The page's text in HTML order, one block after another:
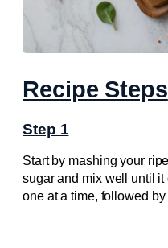
Recipe Steps
Step 1
Start by mashing your
sugar and mix well until
one at a time, followed